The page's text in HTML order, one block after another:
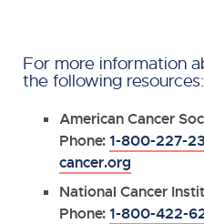
For more information
the following resources:
American Cancer
Phone:1-800-227-
cancer.org
National Cancer
Phone:1-800-422-